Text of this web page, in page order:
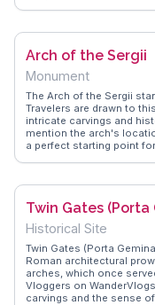
grandeur.
Arch of the Sergii
Monument
The Arch of the Sergii
Travelers are drawn to
intricate carvings and
mention the arch's
a perfect starting point
stone.
Twin Gates (Porta
Historical Site
Twin Gates (Porta
Roman architectural
arches, which once
Vloggers on
carvings and the sense